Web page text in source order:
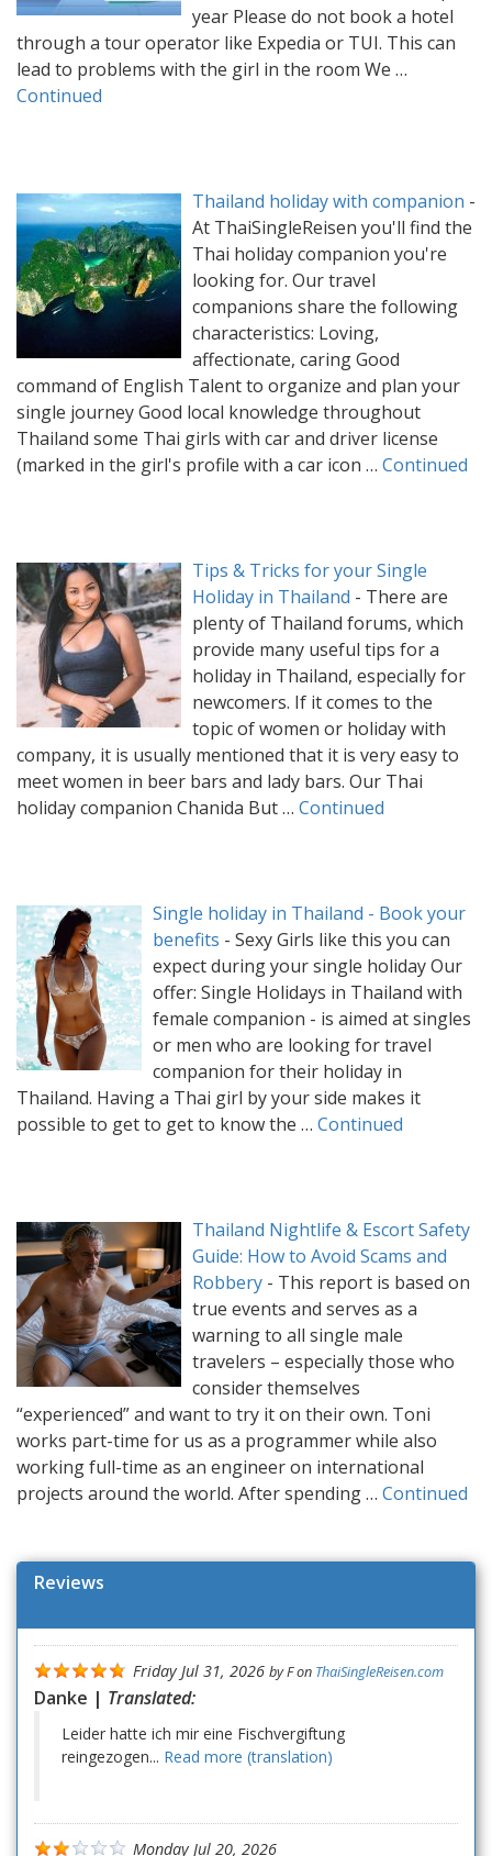
year Please do not book a hotel
through a tour operator like Expedia or TUI. This can
lead to problems with the girl in the room We …
Continued
Thailand holiday with companion -
At ThaiSingleReisen you'll find the
Thai holiday companion you're
looking for. Our travel
companions share the following
characteristics: Loving,
affectionate, caring Good
command of English Talent to organize and plan your
single journey Good local knowledge throughout
Thailand some Thai girls with car and driver license
(marked in the girl's profile with a car icon … Continued
Tips & Tricks for your Single
Holiday in Thailand - There are
plenty of Thailand forums, which
provide many useful tips for a
holiday in Thailand, especially for
newcomers. If it comes to the
topic of women or holiday with
company, it is usually mentioned that it is very easy to
meet women in beer bars and lady bars. Our Thai
holiday companion Chanida But … Continued
Single holiday in Thailand - Book your
benefits - Sexy Girls like this you can
expect during your single holiday Our
offer: Single Holidays in Thailand with
female companion - is aimed at singles
or men who are looking for travel
companion for their holiday in
Thailand. Having a Thai girl by your side makes it
possible to get to get to know the … Continued
Thailand Nightlife & Escort Safety
Guide: How to Avoid Scams and
Robbery - This report is based on
true events and serves as a
warning to all single male
travelers – especially those who
consider themselves
“experienced” and want to try it on their own. Toni
works part-time for us as a programmer while also
working full-time as an engineer on international
projects around the world. After spending … Continued
Reviews
Friday Jul 31, 2026 byFon ThaiSingleReisen.com
Danke | Translated:
Leider hatte ich mir eine Fischvergiftung
reingezogen... Read more (translation)
Monday Jul 20, 2026